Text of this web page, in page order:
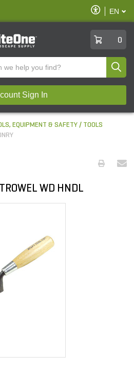
Enable
Accessibility
EN
0
Sign In
EQUIPMENT & SAFETY
TOOLS
WD HNDL